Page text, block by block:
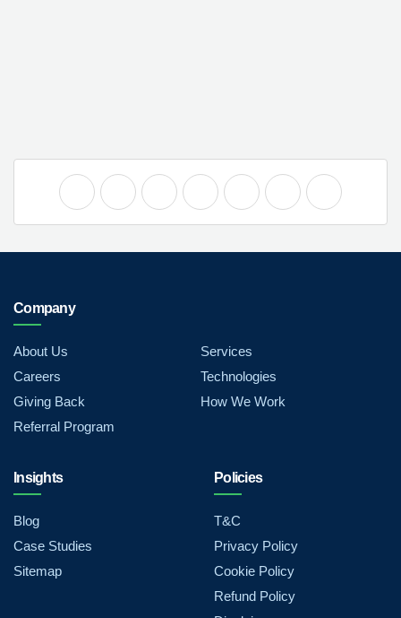
Company
About Us
Careers
Giving Back
Referral Program
Services
Technologies
How We Work
Insights
Blog
Case Studies
Sitemap
Policies
T&C
Privacy Policy
Cookie Policy
Refund Policy